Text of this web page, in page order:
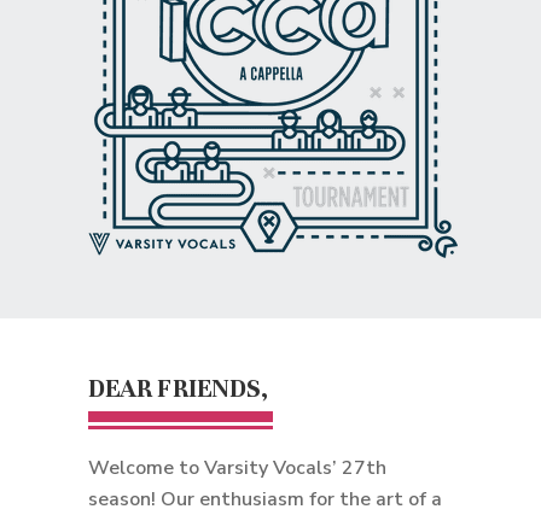
DEAR FRIENDS,
Welcome to Varsity Vocals’ 27th
season! Our enthusiasm for the art of a